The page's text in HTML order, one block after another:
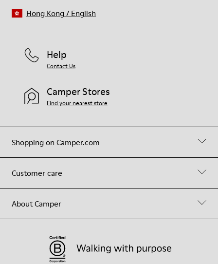
Shopping on Camper.com
Customer care
About Camper
Help
Contact Us
Camper Stores
Find your nearest store
Hong Kong/ English